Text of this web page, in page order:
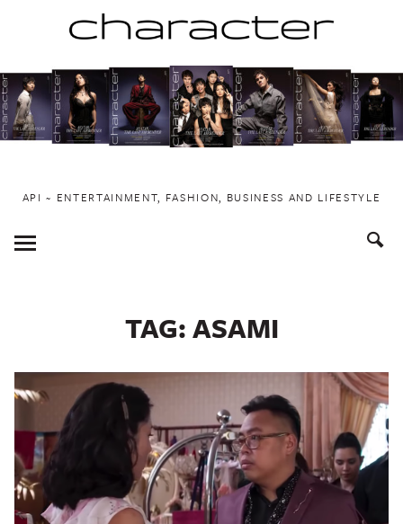
to
content
API ~ ENTERTAINMENT, FASHION, BUSINESS AND LIFESTYLE
Toggle
Menu
TAG:ASAMI